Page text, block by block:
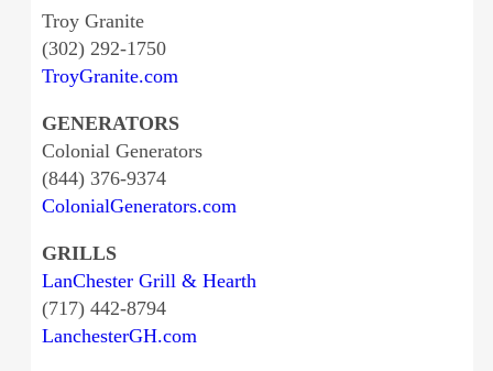
Troy Granite
(302) 292-1750
TroyGranite.com
GENERATORS
Colonial Generators
(844) 376-9374
ColonialGenerators.com
GRILLS
LanChester Grill & Hearth
(717) 442-8794
LanchesterGH.com